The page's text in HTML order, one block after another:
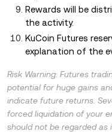
Rewards will be
the activity.
KuCoin Futures
explanation of the
Risk Warning: Futures
potential for huge gains
indicate future returns.
forced liquidation of your
should not be regarded as